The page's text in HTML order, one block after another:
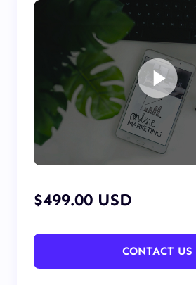
$499.00 USD
CONTACT US